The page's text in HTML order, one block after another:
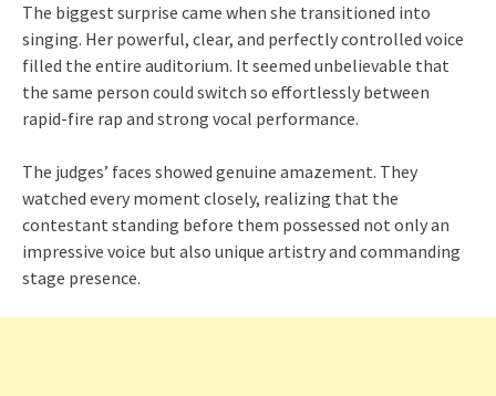
The biggest surprise came when she transitioned into
singing. Her powerful, clear, and perfectly controlled voice
filled the entire auditorium. It seemed unbelievable that
the same person could switch so effortlessly between
rapid-fire rap and strong vocal performance.
The judges’ faces showed genuine amazement. They
watched every moment closely, realizing that the
contestant standing before them possessed not only an
impressive voice but also unique artistry and commanding
stage presence.